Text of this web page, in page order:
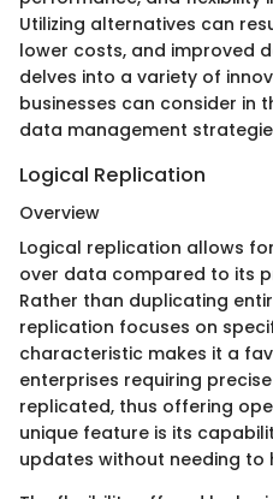
Utilizing alternatives can
lower costs, and improved
delves into a variety of
businesses can consider in
data management
Logical Replication
Overview
Logical replication allows
over data compared to its
Rather than duplicating
replication focuses on
characteristic makes it a
enterprises requiring
replicated, thus offering
unique feature is its
updates without needing to